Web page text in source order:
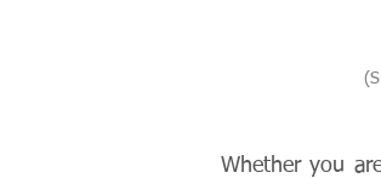
Whether you